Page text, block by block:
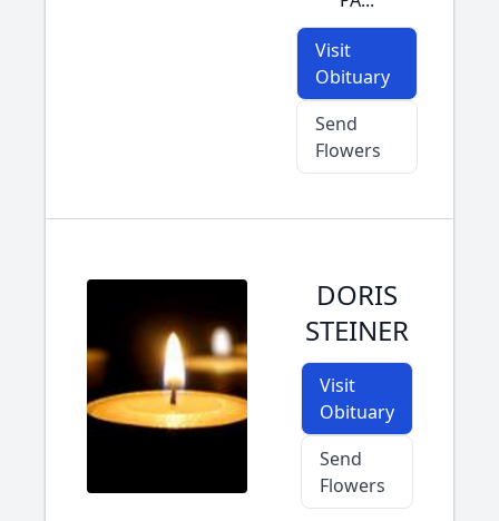
Visit
Obituary
Send
Flowers
DORIS
STEINER
Visit
Obituary
Send
Flowers